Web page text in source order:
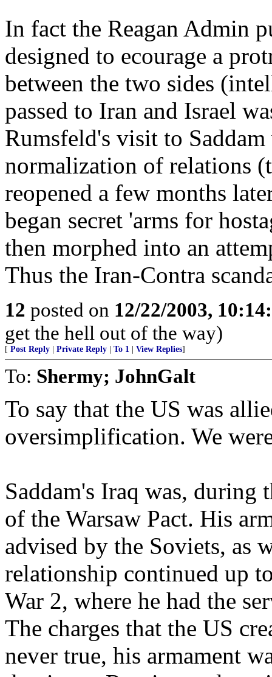
In fact the Reagan Admin
designed to ecourage a
between the two sides
passed to Iran and Israel
Rumsfeld's visit to
normalization of relations
reopened a few months
began secret 'arms for
then morphed into an
Thus the Iran-Contra
12 posted on 12/22/2003,
get the hell out of the way)
[ Post Reply Private Reply To 1 View Replies]
To: Shermy; JohnGalt
To say that the US was
oversimplification. We
Saddam's Iraq was, during
of the Warsaw Pact. His
advised by the Soviets, as
relationship continued up
War 2, where he had the
The charges that the US
never true, his armament